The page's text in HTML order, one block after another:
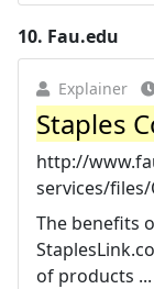
10. Fau.edu
Explainer
Staples
http://
services/
The benefits
of products